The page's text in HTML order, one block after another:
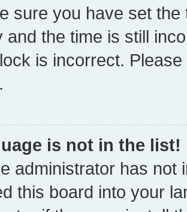
sure you have set
and the time is still
is incorrect.
is not in the list!
administrator has not
this board into your